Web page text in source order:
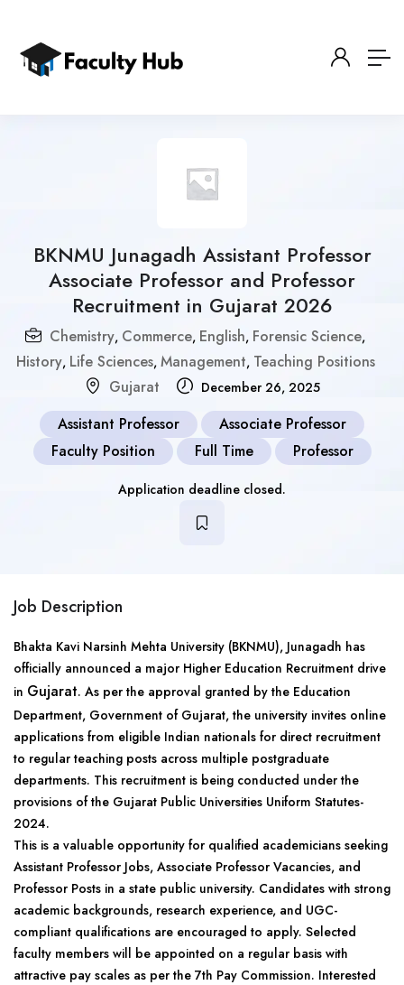
BKNMU Junagadh Assistant Professor
Associate Professor and Professor
Recruitment in Gujarat 2026
Chemistry, Commerce, English, Forensic Science,
History, Life Sciences, Management, Teaching Positions
Gujarat
December 26, 2025
Assistant Professor
Associate Professor
Faculty Position
Full Time Professor
Application deadline closed.
Job Description
Bhakta Kavi Narsinh Mehta University (BKNMU), Junagadh has
officially announced a major Higher Education Recruitment drive
in Gujarat. As per the approval granted by the Education
Department, Government of Gujarat, the university invites online
applications from eligible Indian nationals for direct recruitment
to regular teaching posts across multiple postgraduate
departments. This recruitment is being conducted under the
provisions of the Gujarat Public Universities Uniform Statutes-
2024.
This is a valuable opportunity for qualified academicians seeking
Assistant Professor Jobs, Associate Professor Vacancies, and
Professor Posts in a state public university. Candidates with strong
academic backgrounds, research experience, and UGC-
compliant qualifications are encouraged to apply. Selected
faculty members will be appointed on a regular basis with
attractive pay scales as per the 7th Pay Commission. Interested